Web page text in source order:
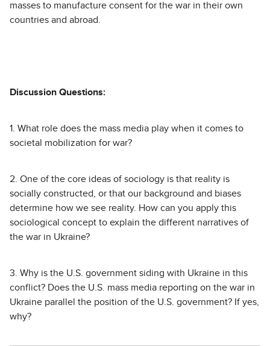
masses to manufacture consent for the war in their own
countries and abroad.
Discussion Questions:
1. What role does the mass media play when it comes to
societal mobilization for war?
2. One of the core ideas of sociology is that reality is
socially constructed, or that our background and biases
determine how we see reality. How can you apply this
sociological concept to explain the different narratives of
the war in Ukraine?
3. Why is the U.S. government siding with Ukraine in this
conflict? Does the U.S. mass media reporting on the war in
Ukraine parallel the position of the U.S. government? If yes,
why?